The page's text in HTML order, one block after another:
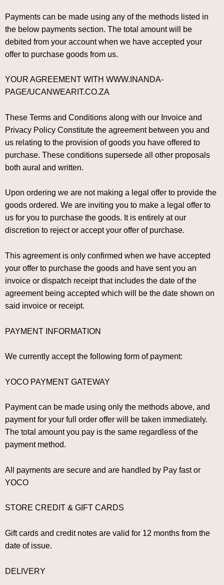
Payments can be made using any of the methods listed in
the below payments section. The total amount will be
debited from your account when we have accepted your
offer to purchase goods from us.
YOUR AGREEMENT WITH WWW.INANDA-
PAGE/UCANWEARIT.CO.ZA
These Terms and Conditions along with our Invoice and
Privacy Policy Constitute the agreement between you and
us relating to the provision of goods you have offered to
purchase. These conditions supersede all other proposals
both aural and written.
Upon ordering we are not making a legal offer to provide the
goods ordered. We are inviting you to make a legal offer to
us for you to purchase the goods. It is entirely at our
discretion to reject or accept your offer of purchase.
This agreement is only confirmed when we have accepted
your offer to purchase the goods and have sent you an
invoice or dispatch receipt that includes the date of the
agreement being accepted which will be the date shown on
said invoice or receipt.
PAYMENT INFORMATION
We currently accept the following form of payment:
YOCO PAYMENT GATEWAY
Payment can be made using only the methods above, and
payment for your full order offer will be taken immediately.
The total amount you pay is the same regardless of the
payment method.
All payments are secure and are handled by Pay fast or
YOCO
STORE CREDIT & GIFT CARDS
Gift cards and credit notes are valid for 12 months from the
date of issue.
DELIVERY